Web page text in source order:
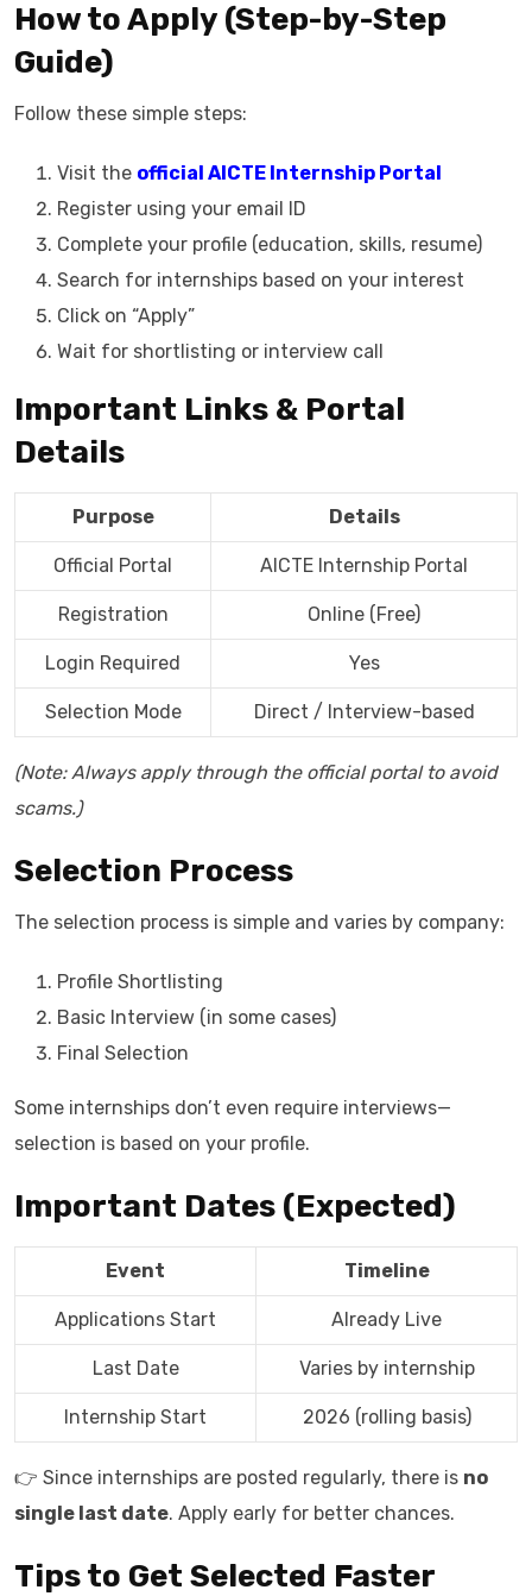
How to Apply (Step-by-Step
Guide)
Follow these simple steps:
Visit the official AICTE Internship Portal
Register using your email ID
Complete your profile (education, skills, resume)
Search for internships based on your interest
Click on “Apply”
Wait for shortlisting or interview call
Important Links & Portal
Details
Purpose Details
Official Portal AICTE Internship Portal
Registration Online (Free)
Login Required Yes
Selection Mode Direct / Interview-based
(Note: Always apply through the official portal to avoid
scams.)
Selection Process
The selection process is simple and varies by company:
Profile Shortlisting
Basic Interview (in some cases)
Final Selection
Some internships don’t even require interviews—
selection is based on your profile.
Important Dates (Expected)
Event Timeline
Applications Start Already Live
Last Date Varies by internship
Internship Start 2026 (rolling basis)
👉 Since internships are posted regularly, there is no
single last date. Apply early for better chances.
Tips to Get Selected Faster